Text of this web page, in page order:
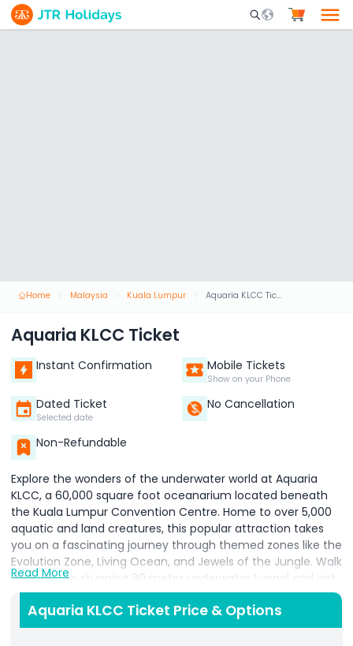
Mobile Search
Home Malaysia Kuala Lumpur Aquaria KLCC Ticket
Aquaria KLCC Ticket
Instant Confirmation Mobile Tickets
Show on your Phone
Dated Ticket
Selected date
No Cancellation
Non-Refundable
Explore the wonders of the underwater world at Aquaria
KLCC, a 60,000 square foot oceanarium located beneath
the Kuala Lumpur Convention Centre. Home to over 5,000
aquatic and land creatures, this popular attraction takes
you on a fascinating journey through themed zones like the
Evolution Zone, Living Ocean, and Jewels of the Jungle. Walk
through the stunning 90 meter underwater tunnel and get
up close with sharks, stingrays, and colorful reef fish as they
glide above you. Meet iconic Malaysian species such as
green sea turtles, sand tiger sharks, and giant groupers, and
Read More
Aquaria KLCC Ticket Price & Options